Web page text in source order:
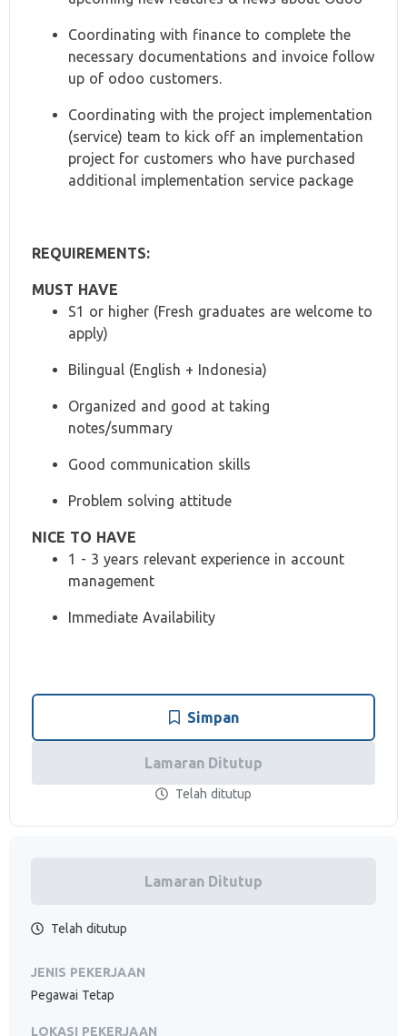
Coordinating with finance to complete the
necessary documentations and invoice follow
up of odoo customers.
Coordinating with the project implementation
(service) team to kick off an implementation
project for customers who have purchased
additional implementation service package
REQUIREMENTS:
MUST HAVE
S1 or higher (Fresh graduates are welcome to
apply)
Bilingual (English + Indonesia)
Organized and good at taking
notes/summary
Good communication skills
Problem solving attitude
NICE TO HAVE
1 - 3 years relevant experience in account
management
Immediate Availability
Simpan
Lamaran Ditutup
Telah ditutup
Lamaran Ditutup
Telah ditutup
JENIS PEKERJAAN
Pegawai Tetap
LOKASI PEKERJAAN